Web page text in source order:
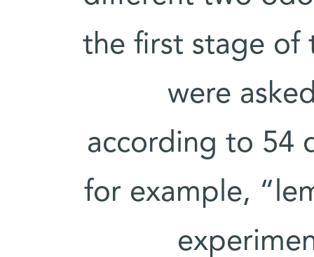
the first stage of
were
according to 54
for example,